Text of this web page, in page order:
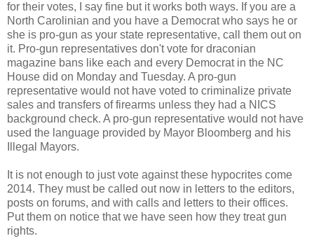
for their votes, I say fine but it works both ways. If you are a
North Carolinian and you have a Democrat who says he or
she is pro-gun as your state representative, call them out on
it. Pro-gun representatives don't vote for draconian
magazine bans like each and every Democrat in the NC
House did on Monday and Tuesday. A pro-gun
representative would not have voted to criminalize private
sales and transfers of firearms unless they had a NICS
background check. A pro-gun representative would not have
used the language provided by Mayor Bloomberg and his
Illegal Mayors.
It is not enough to just vote against these hypocrites come
2014. They must be called out now in letters to the editors,
posts on forums, and with calls and letters to their offices.
Put them on notice that we have seen how they treat gun
rights.